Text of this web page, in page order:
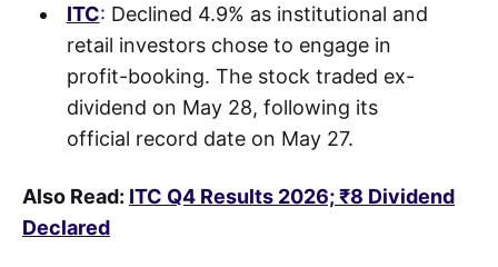
ITC: Declined 4.9% as institutional and
retail investors chose to engage in
profit-booking. The stock traded ex-
dividend on May 28, following its
official record date on May 27.
Also Read: ITC Q4 Results 2026; ₹8 Dividend
Declared